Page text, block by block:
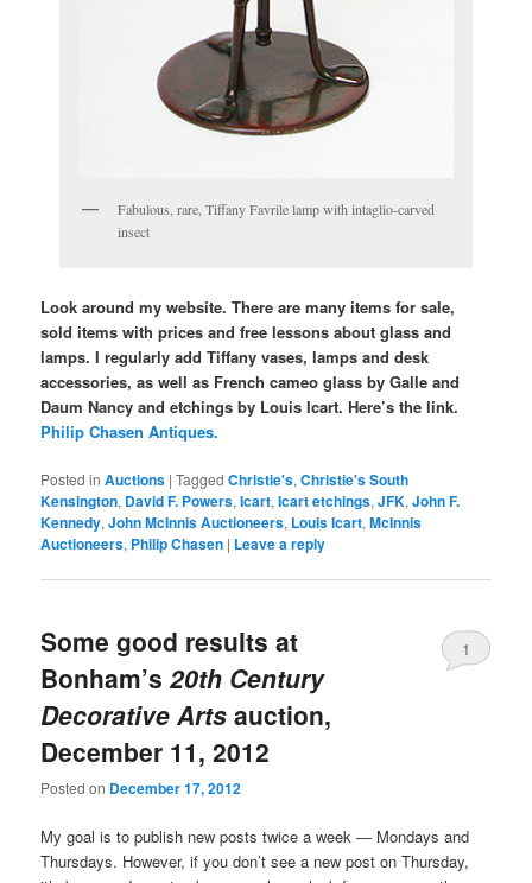
Fabulous, rare, Tiffany Favrile lamp with intaglio-carved
insect
Look around my website. There are many items for sale,
sold items with prices and free lessons about glass and
lamps. I regularly add Tiffany vases, lamps and desk
accessories, as well as French cameo glass by Galle and
Daum Nancy and etchings by Louis Icart. Here’s the link.
Philip Chasen Antiques.
Posted in Auctions |Tagged Christie's,Christie's South
Kensington, David F. Powers,Icart,Icart etchings,JFK,John F.
Kennedy,John McInnis Auctioneers, Louis Icart,McInnis
Auctioneers, Philip Chasen | Leave a reply
Some good results at
Bonham’s20th Century
Decorative Arts auction,
December 11, 2012
Posted on December 17, 2012
1
My goal is to publish new posts twice a week — Mondays and
Thursdays. However, if you don’t see a new post on Thursday,